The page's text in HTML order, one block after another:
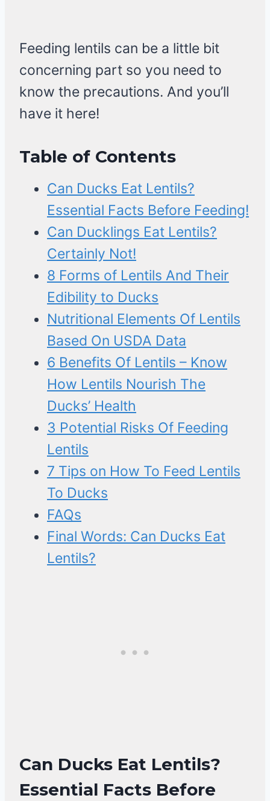
Feeding lentils can be a little bit
concerning part so you need to
know the precautions. And you’ll
have it here!
Table of Contents
Can Ducks Eat Lentils?
Essential Facts Before Feeding!
Can Ducklings Eat Lentils?
Certainly Not!
8 Forms of Lentils And Their
Edibility to Ducks
Nutritional Elements Of Lentils
Based On USDA Data
6 Benefits Of Lentils – Know
How Lentils Nourish The
Ducks’ Health
3 Potential Risks Of Feeding
Lentils
7 Tips on How To Feed Lentils
To Ducks
FAQs
Final Words: Can Ducks Eat
Lentils?
Can Ducks Eat Lentils?
Essential Facts Before